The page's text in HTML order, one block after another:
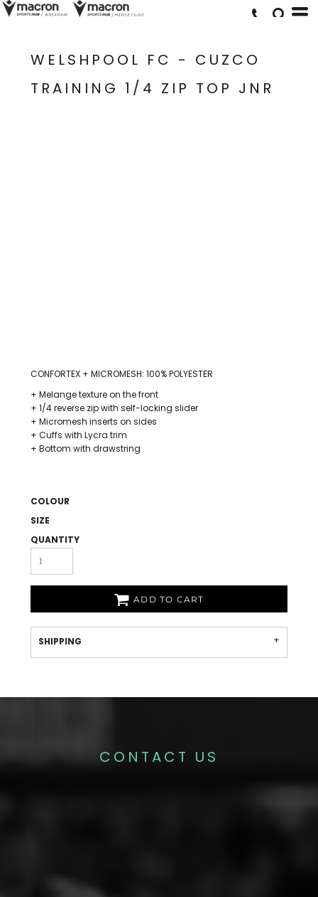
WELSHPOOL FC - CUZCO
TRAINING 1/4 ZIP TOP JNR
CONFORTEX + MICROMESH: 100% POLYESTER
+ Melange texture on the front
+ 1/4 reverse zip with self-locking slider
+ Micromesh inserts on sides
+ Cuffs with Lycra trim
+ Bottom with drawstring
COLOUR
SIZE
QUANTITY
ADD TO CART
SHIPPING
CONTACT US